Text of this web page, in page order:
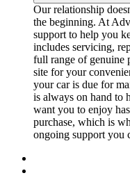
Our relationship
the beginning. At
support to help you
includes servicing,
full range of genuine
site for your
your car is due for
is always on hand to
want you to enjoy
purchase, which is
ongoing support you